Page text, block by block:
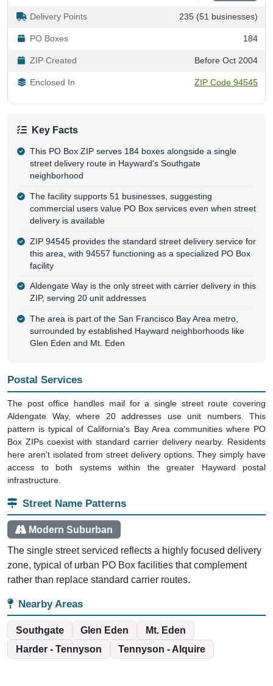
Delivery Points 235 (51 businesses)
PO Boxes 184
ZIP Created Before Oct 2004
Enclosed In ZIP Code 94545
Key Facts
This PO Box ZIP serves 184 boxes alongside a single
street delivery route in Hayward's Southgate
neighborhood
The facility supports 51 businesses, suggesting
commercial users value PO Box services even when street
delivery is available
ZIP 94545 provides the standard street delivery service for
this area, with 94557 functioning as a specialized PO Box
facility
Aldengate Way is the only street with carrier delivery in this
ZIP, serving 20 unit addresses
The area is part of the San Francisco Bay Area metro,
surrounded by established Hayward neighborhoods like
Glen Eden and Mt. Eden
Postal Services
The post office handles mail for a single street route covering
Aldengate Way, where 20 addresses use unit numbers. This
pattern is typical of California's Bay Area communities where PO
Box ZIPs coexist with standard carrier delivery nearby. Residents
here aren't isolated from street delivery options. They simply have
access to both systems within the greater Hayward postal
infrastructure.
Street Name Patterns
Modern Suburban
The single street serviced reflects a highly focused delivery
zone, typical of urban PO Box facilities that complement
rather than replace standard carrier routes.
Nearby Areas
Southgate Glen Eden
Mt. Eden
Harder - Tennyson
Tennyson - Alquire